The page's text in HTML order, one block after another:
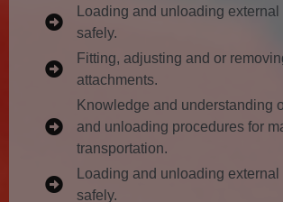
Loading and unloading
safely.
Fitting, adjusting and or
attachments.
Knowledge and understanding
and unloading procedures for
transportation.
Loading and unloading
safely.